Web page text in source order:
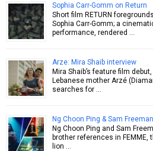
Sophia Carr-Gomm on Return
Short film RETURN
Sophia Carr-Gomm; a
performance, rendered …
Arze: Mira Shaib interview
Mira Shaib’s feature film
Lebanese mother Arzé
searches for …
Ng Choon Ping & Sam
Ng Choon Ping and Sam
brother references in
lion …